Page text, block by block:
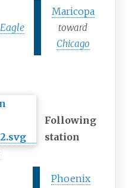
Maricopa
toward
Chicago
Following
station
Phoenix